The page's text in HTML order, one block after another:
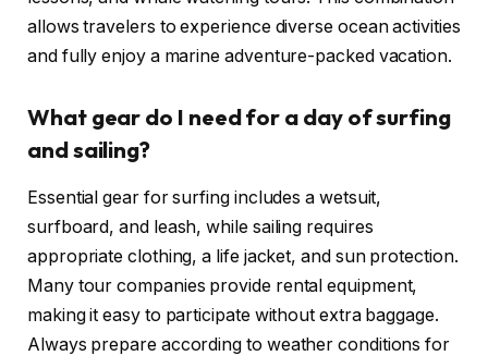
allows travelers to experience diverse ocean activities
and fully enjoy a marine adventure-packed vacation.
What gear do I need for a day of surfing
and sailing?
Essential gear for surfing includes a wetsuit,
surfboard, and leash, while sailing requires
appropriate clothing, a life jacket, and sun protection.
Many tour companies provide rental equipment,
making it easy to participate without extra baggage.
Always prepare according to weather conditions for